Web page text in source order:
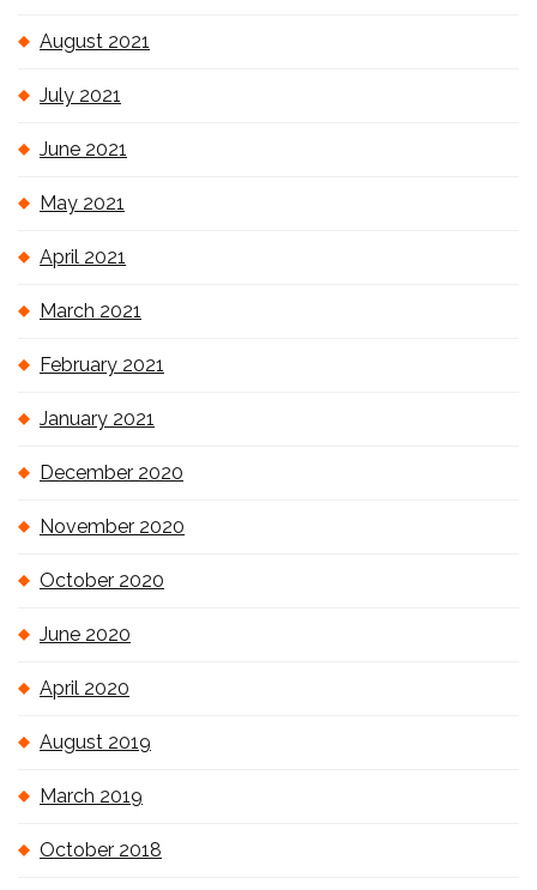
August 2021
July 2021
June 2021
May 2021
April 2021
March 2021
February 2021
January 2021
December 2020
November 2020
October 2020
June 2020
April 2020
August 2019
March 2019
October 2018